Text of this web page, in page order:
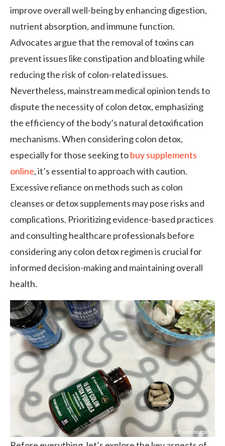
improve overall well-being by enhancing digestion,
nutrient absorption, and immune function.
Advocates argue that the removal of toxins can
prevent issues like constipation and bloating while
reducing the risk of colon-related issues.
Nevertheless, mainstream medical opinion tends to
dispute the necessity of colon detox, emphasizing
the efficiency of the body’s natural detoxification
mechanisms. When considering colon detox,
especially for those seeking tobuy supplements
online, it’s essential to approach with caution.
Excessive reliance on methods such as colon
cleanses or detox supplements may pose risks and
complications. Prioritizing evidence-based practices
and consulting healthcare professionals before
considering any colon detox regimen is crucial for
informed decision-making and maintaining overall
health.